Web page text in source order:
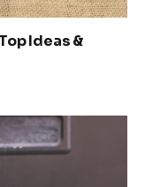
Ideas &